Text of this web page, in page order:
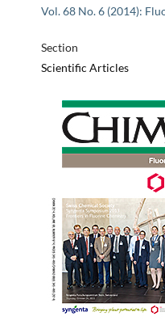
Vol. 68 No. 6 (2014):
Section
Scientific Articles